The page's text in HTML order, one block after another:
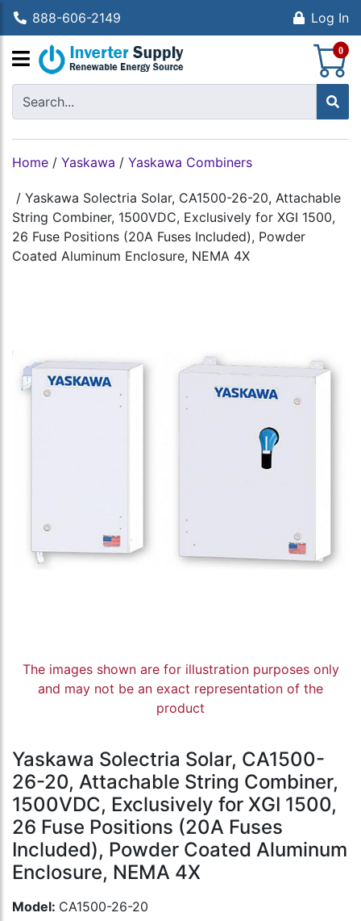
888-606-2149 Log In
0
Home / Yaskawa / Yaskawa Combiners
/ Yaskawa Solectria Solar, CA1500-26-20, Attachable
String Combiner, 1500VDC, Exclusively for XGI 1500,
26 Fuse Positions (20A Fuses Included), Powder
Coated Aluminum Enclosure, NEMA 4X
The images shown are for illustration purposes only
and may not be an exact representation of the
product
Yaskawa Solectria Solar, CA1500-
26-20, Attachable String Combiner,
1500VDC, Exclusively for XGI 1500,
26 Fuse Positions (20A Fuses
Included), Powder Coated Aluminum
Enclosure, NEMA 4X
Model: CA1500-26-20